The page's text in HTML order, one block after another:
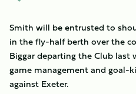
Smith will be entrusted to
in the fly-half berth over the
Biggar departing the Club last
game management and goal-
against Exeter.